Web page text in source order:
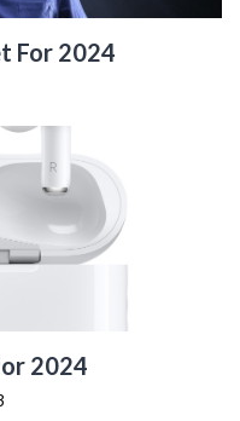
For 2024
2024